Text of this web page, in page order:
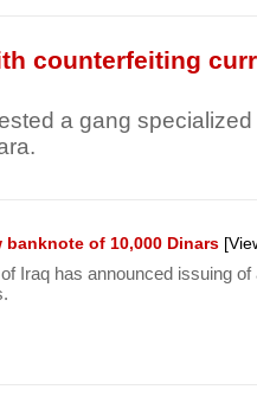
counterfeiting
a gang
of 10,000 Dinars
Iraq has announced issuing of